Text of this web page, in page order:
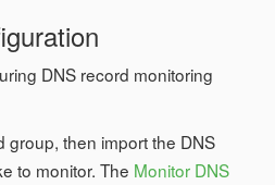
DNS record monitoring
group, then import the DNS
to monitor. The Monitor DNS